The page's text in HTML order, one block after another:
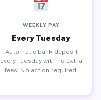
WEEKLY PAY
Every Tuesday
Automatic bank deposit
every Tuesday with no extra
fees. No action required.